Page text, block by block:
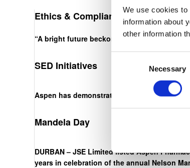
We use cookies
information about
other information
Necessary
Ethics & Compliance Management
“A bright future beckons. The onus is on
SED Initiatives
Aspen has demonstrated an unwavering
Mandela Day
DURBAN – JSE Limited listed Aspen
years in celebration of the annual Nelson